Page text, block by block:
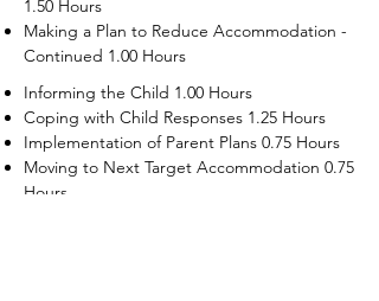
1.50 Hours
Making a Plan to Reduce Accommodation -
Continued 1.00 Hours
Informing the Child 1.00 Hours
Coping with Child Responses 1.25 Hours
Implementation of Parent Plans 0.75 Hours
Moving to Next Target Accommodation 0.75
Hours